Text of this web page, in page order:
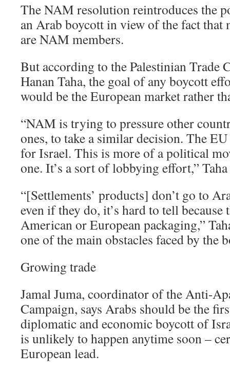
The NAM resolution reintroduces the
an Arab boycott in view of the fact that
are NAM members.
But according to the Palestinian Trade
Hanan Taha, the goal of any boycott
would be the European market rather
“NAM is trying to pressure other
ones, to take a similar decision. The
for Israel. This is more of a political
one. It’s a sort of lobbying effort,”
“[Settlements’ products] don’t go to
even if they do, it’s hard to tell
American or European packaging,”
one of the main obstacles faced by the
Growing trade
Jamal Juma, coordinator of the Anti-
Campaign, says Arabs should be the
diplomatic and economic boycott of
is unlikely to happen anytime soon –
European lead.